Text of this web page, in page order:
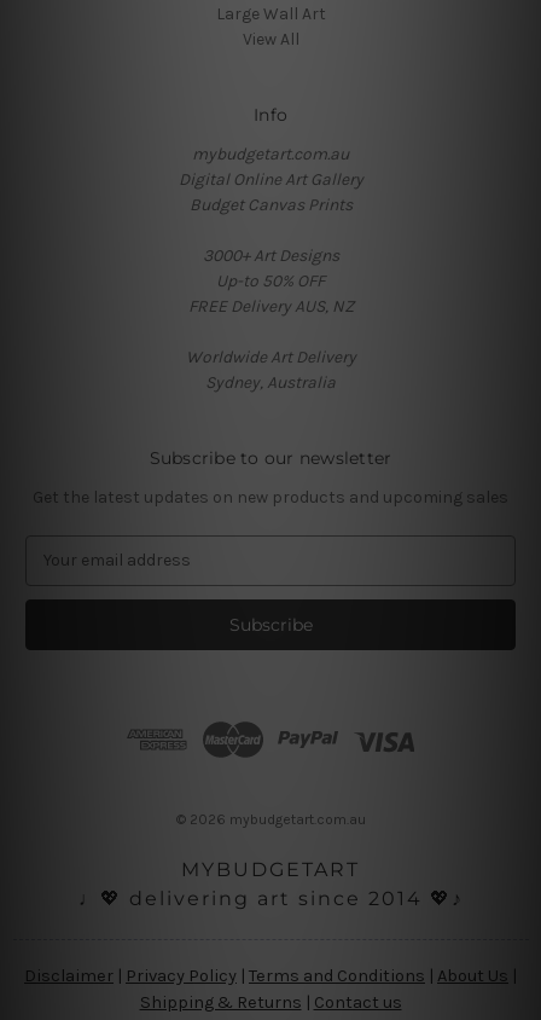
Large Wall Art
View All
Info
mybudgetart.com.au
Digital Online Art Gallery
Budget Canvas Prints
3000+ Art Designs
Up-to 50% OFF
FREE Delivery AUS, NZ
Worldwide Art Delivery
Sydney, Australia
Subscribe to our newsletter
Get the latest updates on new products and upcoming sales
a
l
© 2026 mybudgetart.com.au
MYBUDGETART
♩💖 delivering art since 2014 💖♪
Disclaimer Privacy Policy | Terms and Conditions About Us
Shipping & Returns | Contact us